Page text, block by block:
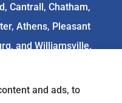
Cantrall, Chatham,
Athens, Pleasant
and Williamsville.
plan in your area.
is limited to those
and ads, to